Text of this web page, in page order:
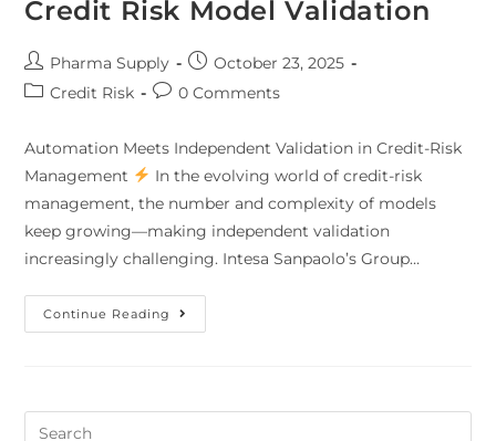
Credit Risk Model Validation
Pharma Supply
October 23, 2025
Credit Risk
0 Comments
Automation Meets Independent Validation in Credit-Risk
Management
In the evolving world of credit-risk
management, the number and complexity of models
keep growing—making independent validation
increasingly challenging. Intesa Sanpaolo’s Group…
Continue Reading